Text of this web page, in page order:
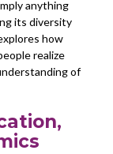
anything
its diversity
how
realize
of